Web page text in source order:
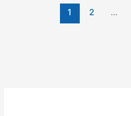
1 2 …